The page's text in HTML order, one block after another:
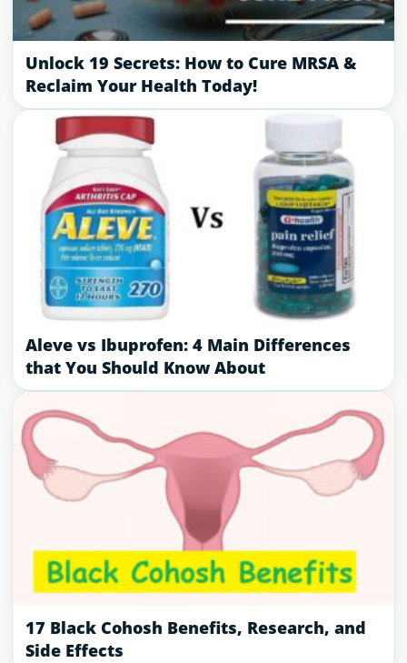
Unlock 19 Secrets: How to Cure MRSA &
Reclaim Your Health Today!
Aleve vs Ibuprofen: 4 Main Differences
that You Should Know About
17 Black Cohosh Benefits, Research, and
Side Effects